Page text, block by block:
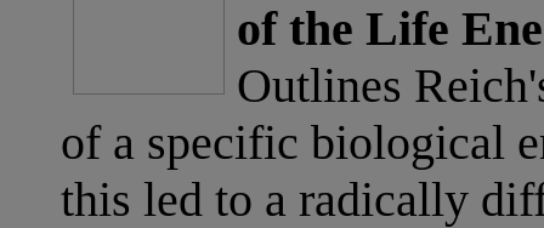
of the Life
Outlines
of a specific biological
this led to a radically